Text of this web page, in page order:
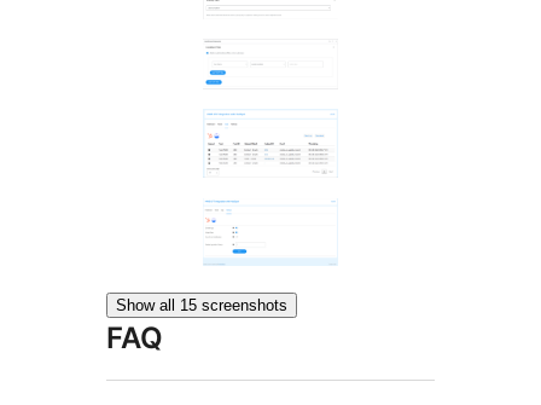
Show all 15 screenshots
FAQ